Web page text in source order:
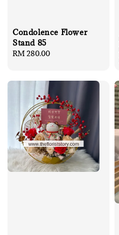
Condolence Flower
Stand 85
Regular
RM 280.00